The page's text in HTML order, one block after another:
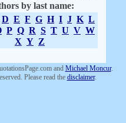
by last name:
D E F G H I J K L
P Q R S T U V W
X Y Z
and Michael Moncur.
Please read the disclaimer.